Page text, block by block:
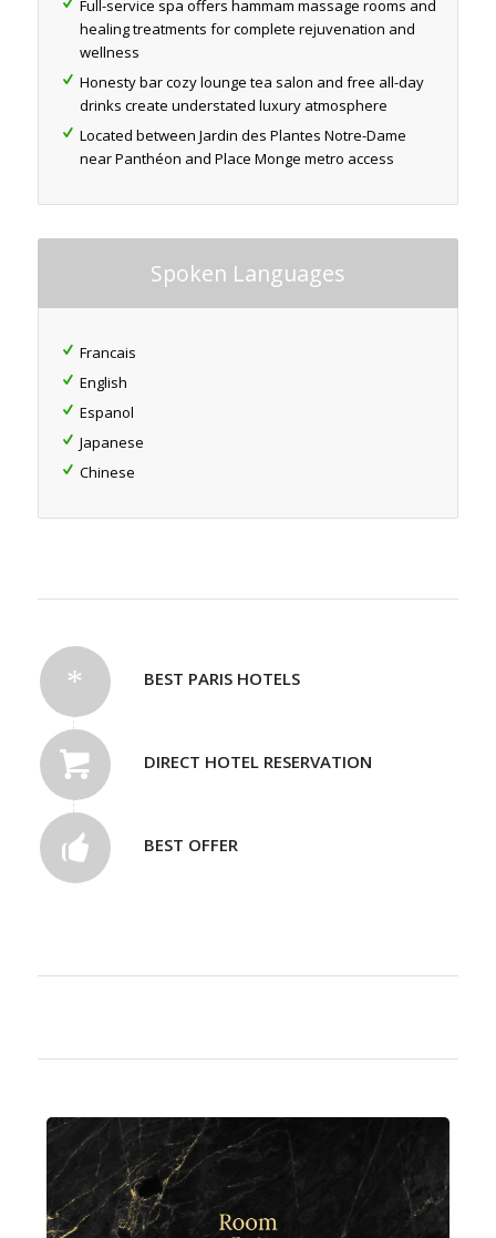
Full-service spa offers hammam massage rooms and
healing treatments for complete rejuvenation and
wellness
Honesty bar cozy lounge tea salon and free all-day
drinks create understated luxury atmosphere
Located between Jardin des Plantes Notre-Dame
near Panthéon and Place Monge metro access
Spoken Languages
Francais
English
Espanol
Japanese
Chinese
BEST PARIS HOTELS
DIRECT HOTEL RESERVATION
BEST OFFER